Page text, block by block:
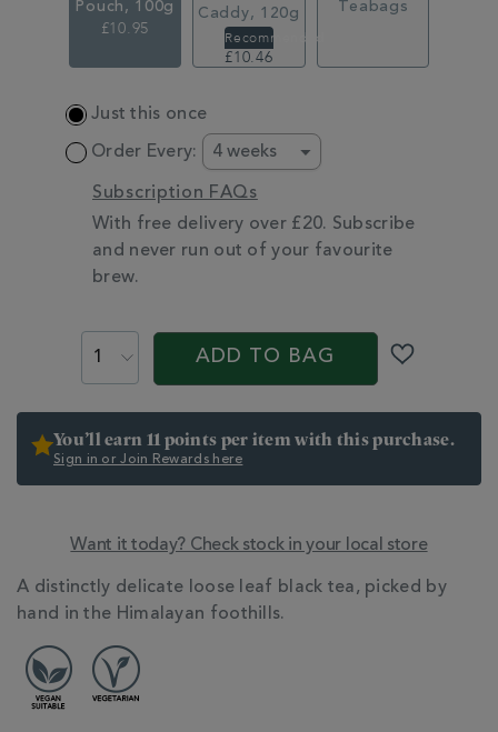
Pouch, 100g
£10.95
Caddy, 120g
£14.95
£10.46
Teabags
OPTIONS
Just this once
Order Every:
Subscription FAQs
With free delivery over £20. Subscribe
and never run out of your favourite
brew.
PROMOTIONS
PRODUCT
ADD TO BAG
You’ll earn 11 points per item with this purchase.
Sign in or Join Rewards here
Want it today? Check stock in your local store
ADDITIONAL
INFORMATION
A distinctly delicate loose leaf black tea, picked by
hand in the Himalayan foothills.